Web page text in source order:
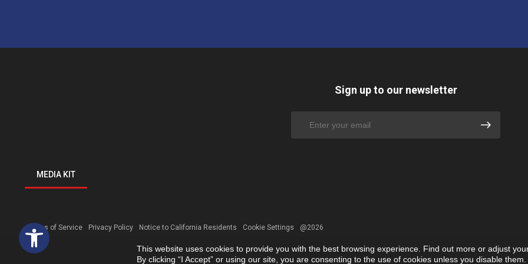
Open toolbar
MEDIA KIT
Sign up to our newsletter
Terms of Service Privacy Policy Notice to California Residents Cookie Settings @2026
This website uses cookies to provide you with the best browsing experience. Find out more or adjust
By clicking “I Accept” or using our site, you are consenting to the use of cookies unless you disable them.